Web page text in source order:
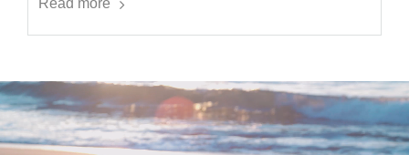
Read more